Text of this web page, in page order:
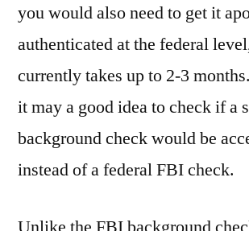
you would also need to get it
authenticated at the federal
currently takes up to 2-3
it may a good idea to check if a
background check would be
instead of a federal FBI check.